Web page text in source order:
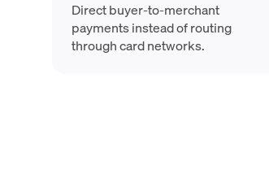
Direct buyer-to-merchant
payments instead of routing
through card networks.